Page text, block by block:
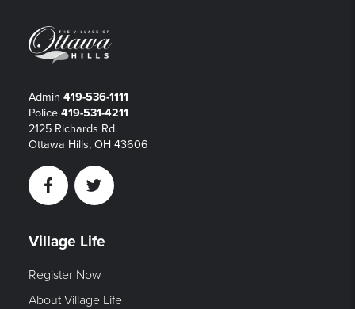
Admin 419-536-1111
Police 419-531-4211
2125 Richards Rd.
Ottawa Hills, OH 43606
FacebookTwitter
Village Life
Register Now
About Village Life